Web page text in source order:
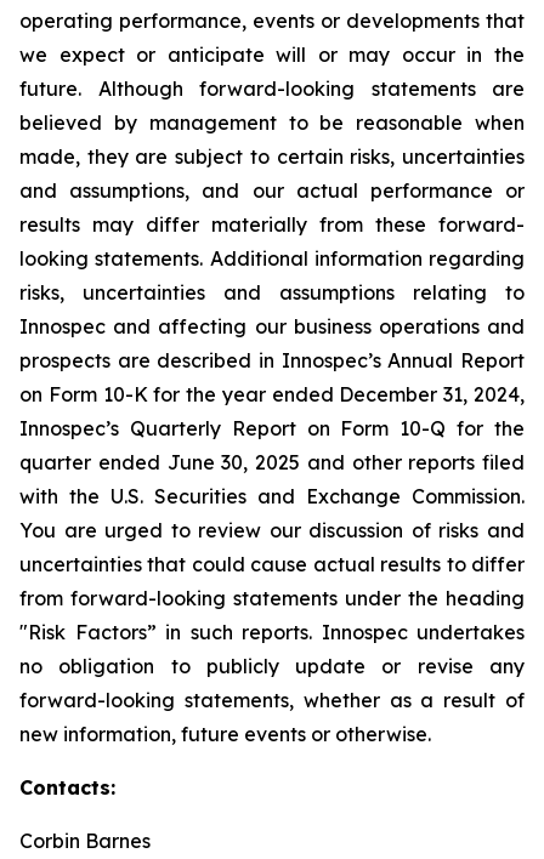
operating performance, events or developments that
we expect or anticipate will or may occur in the
future. Although forward-looking statements are
believed by management to be reasonable when
made, they are subject to certain risks, uncertainties
and assumptions, and our actual performance or
results may differ materially from these forward-
looking statements. Additional information regarding
risks, uncertainties and assumptions relating to
Innospec and affecting our business operations and
prospects are described in Innospec’s Annual Report
on Form 10-K for the year ended December 31, 2024,
Innospec’s Quarterly Report on Form 10-Q for the
quarter ended June 30, 2025 and other reports filed
with the U.S. Securities and Exchange Commission.
You are urged to review our discussion of risks and
uncertainties that could cause actual results to differ
from forward-looking statements under the heading
"Risk Factors” in such reports. Innospec undertakes
no obligation to publicly update or revise any
forward-looking statements, whether as a result of
new information, future events or otherwise.
Contacts:
Corbin Barnes